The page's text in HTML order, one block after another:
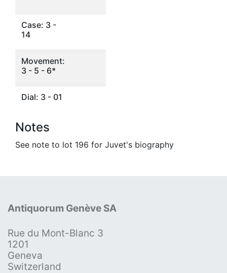
Case: 3 -
14
Movement:
3 - 5 - 6*
Dial: 3 - 01
Notes
See note to lot 196 for Juvet's biography
Antiquorum Genève SA
Rue du Mont-Blanc 3
1201
Geneva
Switzerland